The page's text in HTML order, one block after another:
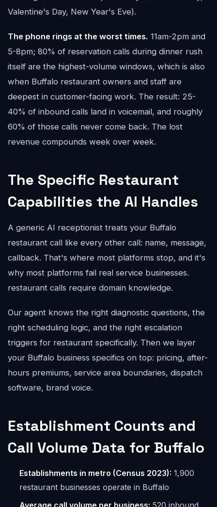
Valentine's Day, New Year's Eve).
The phone rings at the worst times. 11am-2pm and
5-8pm; 80% of reservation calls during dinner rush
itself are the highest-volume windows, which is also
when Buffalo restaurant owners and staff are
deepest in customer-facing work. The result: 25-
40% of inbound calls land in voicemail, and roughly
60% of those calls never come back. The lost
revenue compounds week over week.
The Specific Restaurant
Capabilities the AI Handles
A generic AI receptionist treats your Buffalo
restaurant call like every other call: name, message,
callback. That's where most platforms stop, and it's
why most platforms fail real service businesses.
restaurant calls require domain knowledge.
Our agent knows the right diagnostic questions, the
right scheduling logic, and the right escalation
triggers for restaurant specifically. Then we layer
your Buffalo business specifics on top: pricing, after-
hours premiums, service area boundaries, dispatch
software, brand voice.
Establishment Counts and
Call Volume Data for Buffalo
Establishments in metro (Census 2023): 1,900
restaurant businesses operate in Buffalo
Average call volume per business: 520 inbound